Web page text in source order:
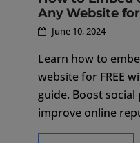
Any Website for
June 10, 2024
Learn how to
website for FREE
guide. Boost
improve online